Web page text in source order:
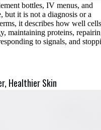
bottles, IV menus, and
but it is not a diagnosis or a
it describes how well cells
maintaining proteins,
to signals, and
Healthier Skin